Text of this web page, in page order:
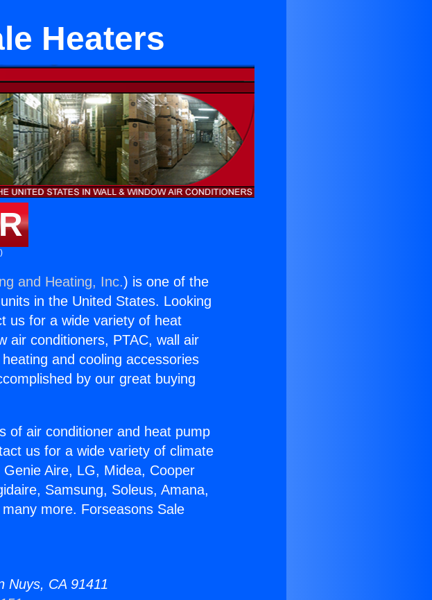
Heaters
and Heating, Inc.) is one of the
in the United States. Looking
us for a wide variety of heat
air conditioners, PTAC, wall air
and cooling accessories
by our great buying
of air conditioner and heat pump
us for a wide variety of climate
Aire, LG, Midea, Cooper
Samsung, Soleus, Amana,
more. Forseasons Sale
Nuys, CA 91411